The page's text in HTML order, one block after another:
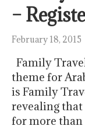
–
February 18, 2015
Family
theme for
is Family
revealing
for more than